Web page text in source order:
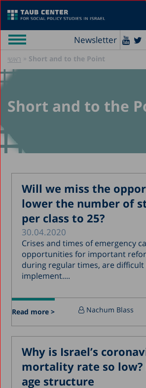
Newsletter
ראשי » Short and to the Point
Short and to the
Will we miss the
lower the number of
per class to 25?
30.04.2020
Crises and times of emergency
opportunities for important
during regular times, are difficult
implement....
Read more > Nachum Blass
Why is Israel’s
mortality rate so low?
age structure